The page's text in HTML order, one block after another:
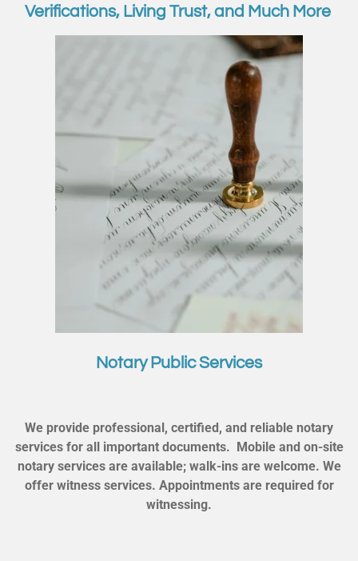
Verifications, Living Trust, and Much More
Notary Public Services
We provide professional, certified, and reliable notary
services for all important documents. Mobile and on-site
notary services are available; walk-ins are welcome. We
offer witness services. Appointments are required for
witnessing.